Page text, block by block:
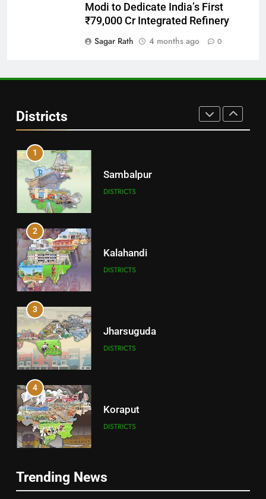
Modi to Dedicate India’s First
₹79,000 Cr Integrated Refinery
Sagar Rath
4 months ago 0
Districts
Balangir
DISTRICTS
1
Sambalpur
DISTRICTS
2
Kalahandi
DISTRICTS
3
Jharsuguda
DISTRICTS
4
Koraput
DISTRICTS
Gajapati
Trending News